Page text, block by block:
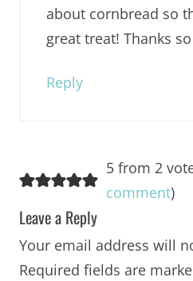
about cornbread so
great treat! Thanks
Reply
5 from 2
comment)
Leave a Reply
Your email address will
Required fields are